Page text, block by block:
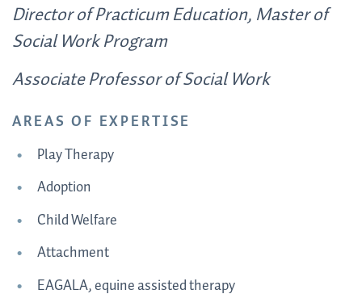
Director of Practicum Education, Master of
Social Work Program
Associate Professor of Social Work
AREAS OF EXPERTISE
Play Therapy
Adoption
Child Welfare
Attachment
EAGALA, equine assisted therapy